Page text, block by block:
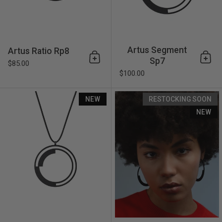
Artus Ratio Rp8
$85.00 Add to cart
Artus Segment
Sp7
$100.00
Artus Segment Sp6
NEW
RESTOCKING SOON
NEW